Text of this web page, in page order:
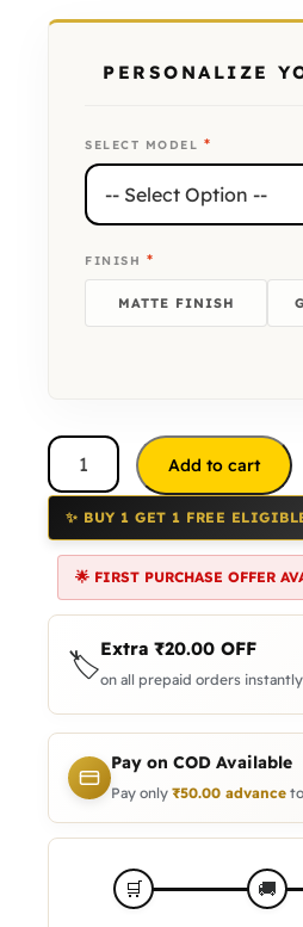
PERSONALIZE
SELECT MODEL *
FINISH *
MATTE FINISH
Add to cart
✨ BUY 1 GET 1 FREE
🌟 FIRST PURCHASE OFFER
🏷️Extra ₹20.00 OFF
on all prepaid orders
Pay on COD Available
Pay only ₹50.00 advance
🛒 🚚